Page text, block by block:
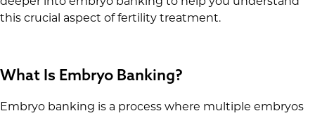
this crucial aspect of fertility treatment.
What Is Embryo Banking?
Embryo banking is a process where multiple embryos